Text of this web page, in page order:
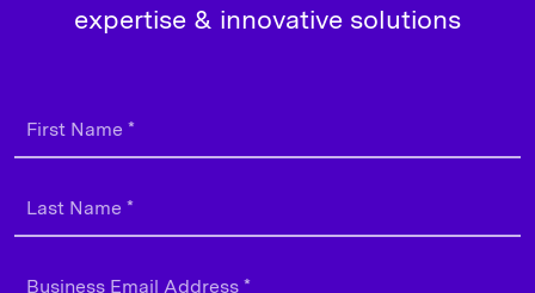
expertise & innovative solutions